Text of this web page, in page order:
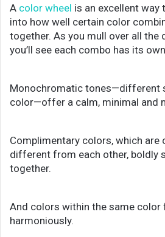
A color wheel is an excellent way
into how well certain color
together. As you mull over all
you’ll see each combo has its
Monochromatic tones—different
color—offer a calm, minimal and
Complimentary colors, which are
different from each other, boldly
together.
And colors within the same
harmoniously.